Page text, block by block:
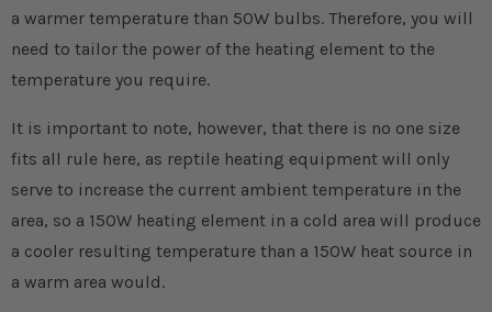
a warmer temperature than 50W bulbs. Therefore, you will
need to tailor the power of the heating element to the
temperature you require.
It is important to note, however, that there is no one size
fits all rule here, as reptile heating equipment will only
serve to increase the current ambient temperature in the
area, so a 150W heating element in a cold area will produce
a cooler resulting temperature than a 150W heat source in
a warm area would.